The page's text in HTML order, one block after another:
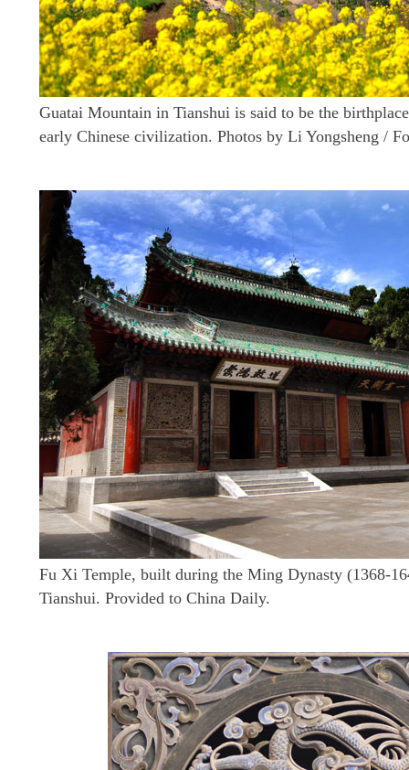
Guatai Mountain in Tianshui is said to be the
early Chinese civilization. Photos by Li Yongsheng /
Fu Xi Temple, built during the Ming Dynasty (1368-
Tianshui. Provided to China Daily.